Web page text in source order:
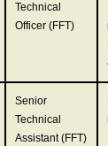
Technical
Officer (FFT)
Senior
Technical
Assistant (FFT)